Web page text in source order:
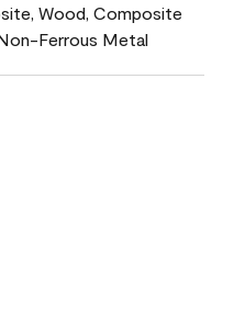
Wood, Composite
Ferrous Metal